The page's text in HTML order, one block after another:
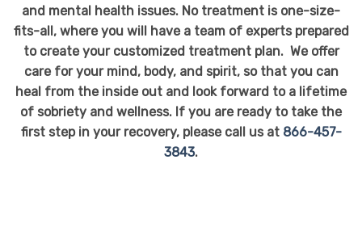
and mental health issues. No treatment is one-size-
fits-all, where you will have a team of experts prepared
to create your customized treatment plan. We offer
care for your mind, body, and spirit, so that you can
heal from the inside out and look forward to a lifetime
of sobriety and wellness. If you are ready to take the
first step in your recovery, please call us at 866-457-
3843.